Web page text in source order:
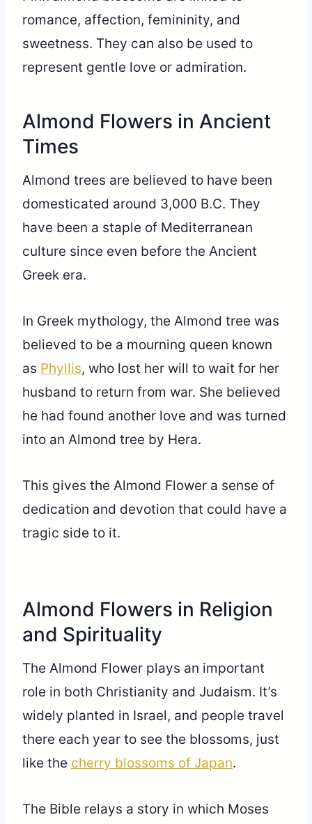
romance, affection, femininity, and
sweetness. They can also be used to
represent gentle love or admiration.
Almond Flowers in Ancient
Times
Almond trees are believed to have been
domesticated around 3,000 B.C. They
have been a staple of Mediterranean
culture since even before the Ancient
Greek era.
In Greek mythology, the Almond tree was
believed to be a mourning queen known
as Phyllis, who lost her will to wait for her
husband to return from war. She believed
he had found another love and was turned
into an Almond tree by Hera.
This gives the Almond Flower a sense of
dedication and devotion that could have a
tragic side to it.
Almond Flowers in Religion
and Spirituality
The Almond Flower plays an important
role in both Christianity and Judaism. It’s
widely planted in Israel, and people travel
there each year to see the blossoms, just
like the cherry blossoms of Japan.
The Bible relays a story in which Moses